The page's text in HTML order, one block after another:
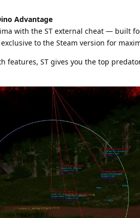
Advantage
with the ST external cheat — built
to the Steam version for
features, ST gives you the top